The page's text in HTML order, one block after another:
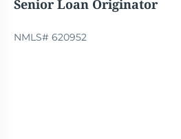
Senior Loan Originator
NMLS# 620952